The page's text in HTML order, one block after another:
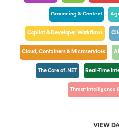
Grounding & Context
Copilot & Developer Workflows
Cloud, Containers & Microservices
The Core of .NET Real-Time
Threat Intelligence
VIEW